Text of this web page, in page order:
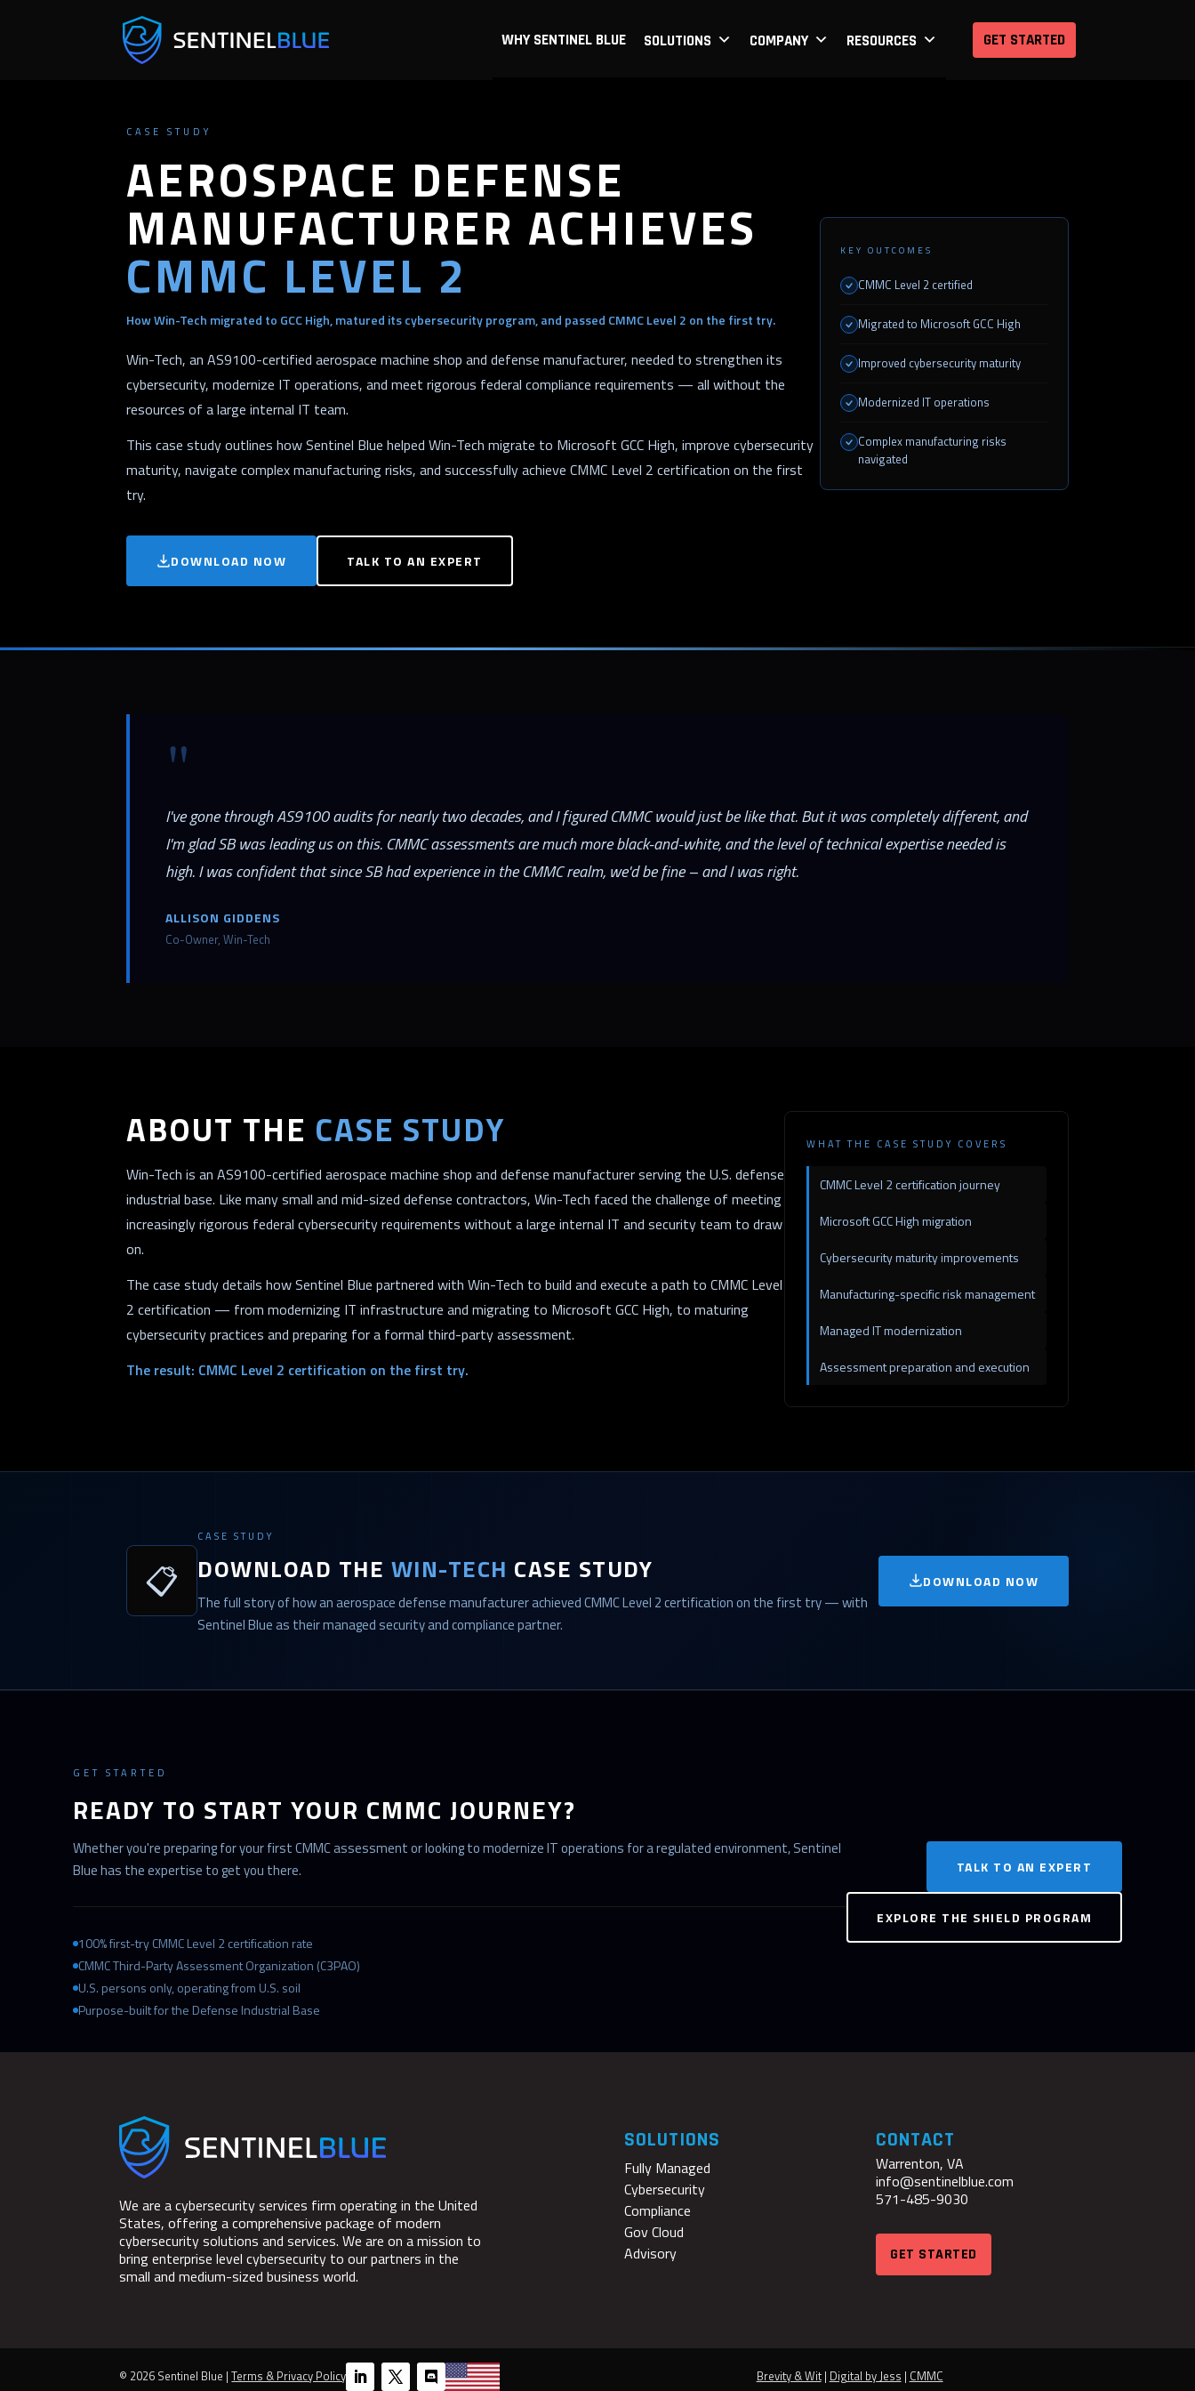
WHY SENTINEL BLUE SOLUTIONS COMPANY RESOURCES GET STARTED
CASE STUDY
AEROSPACE DEFENSE
MANUFACTURER ACHIEVES
CMMC LEVEL 2
How Win-Tech migrated to GCC High, matured its cybersecurity program, and passed CMMC Level 2 on the first try.
Win-Tech, an AS9100-certified aerospace machine shop and defense manufacturer, needed to strengthen its
cybersecurity, modernize IT operations, and meet rigorous federal compliance requirements — all without the
resources of a large internal IT team.
This case study outlines how Sentinel Blue helped Win-Tech migrate to Microsoft GCC High, improve cybersecurity
maturity, navigate complex manufacturing risks, and successfully achieve CMMC Level 2 certification on the first
try.
DOWNLOAD NOW TALK TO AN EXPERT
KEY OUTCOMES
CMMC Level 2 certified
Migrated to Microsoft GCC High
Improved cybersecurity maturity
Modernized IT operations
Complex manufacturing risks
navigated
"
I've gone through AS9100 audits for nearly two decades, and I figured CMMC would just be like that. But it was completely different, and
I'm glad SB was leading us on this. CMMC assessments are much more black-and-white, and the level of technical expertise needed is
high. I was confident that since SB had experience in the CMMC realm, we'd be fine – and I was right.
ALLISON GIDDENS
Co-Owner, Win-Tech
ABOUT THE CASE STUDY
Win-Tech is an AS9100-certified aerospace machine shop and defense manufacturer serving the U.S. defense
industrial base. Like many small and mid-sized defense contractors, Win-Tech faced the challenge of meeting
increasingly rigorous federal cybersecurity requirements without a large internal IT and security team to draw
on.
The case study details how Sentinel Blue partnered with Win-Tech to build and execute a path to CMMC Level
2 certification — from modernizing IT infrastructure and migrating to Microsoft GCC High, to maturing
cybersecurity practices and preparing for a formal third-party assessment.
The result: CMMC Level 2 certification on the first try.
WHAT THE CASE STUDY COVERS
CMMC Level 2 certification journey
Microsoft GCC High migration
Cybersecurity maturity improvements
Manufacturing-specific risk management
Managed IT modernization
Assessment preparation and execution
📋
CASE STUDY
DOWNLOAD THE WIN-TECH CASE STUDY
The full story of how an aerospace defense manufacturer achieved CMMC Level 2 certification on the first try — with
Sentinel Blue as their managed security and compliance partner.
DOWNLOAD NOW
GET STARTED
READY TO START YOUR CMMC JOURNEY?
Whether you're preparing for your first CMMC assessment or looking to modernize IT operations for a regulated environment, Sentinel
Blue has the expertise to get you there.
100% first-try CMMC Level 2 certification rate
CMMC Third-Party Assessment Organization (C3PAO)
U.S. persons only, operating from U.S. soil
Purpose-built for the Defense Industrial Base
TALK TO AN EXPERT
EXPLORE THE SHIELD PROGRAM
We are a cybersecurity services firm operating in the United
States, offering a comprehensive package of modern
cybersecurity solutions and services. We are on a mission to
bring enterprise level cybersecurity to our partners in the
small and medium-sized business world.
SOLUTIONS
Fully Managed
Cybersecurity
Compliance
Gov Cloud
Advisory
CONTACT
Warrenton, VA
info@sentinelblue.com
571-485-9030
GET STARTED
© 2026 Sentinel Blue |Terms & Privacy Policy Brevity & Wit| Digital by Jess | CMMC